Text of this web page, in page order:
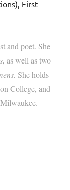
First
and poet. She
as well as two
She holds
College, and